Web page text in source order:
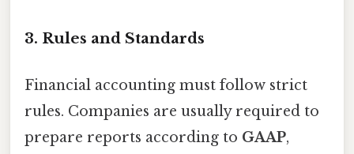
3. Rules and Standards
Financial accounting must follow strict
rules. Companies are usually required to
prepare reports according to GAAP,